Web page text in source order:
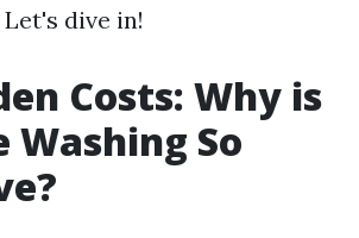
dive in!
Costs: Why is
Washing So